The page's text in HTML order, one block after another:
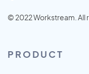
© 2022 Workstream. All
PRODUCT